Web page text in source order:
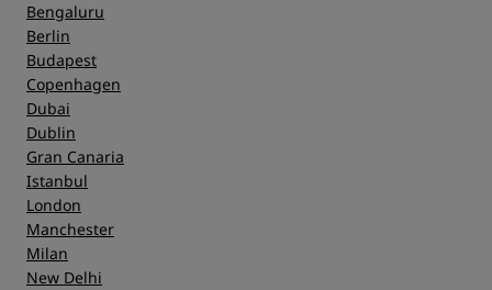
Bengaluru
Berlin
Budapest
Copenhagen
Dubai
Dublin
Gran Canaria
Istanbul
London
Manchester
Milan
New Delhi